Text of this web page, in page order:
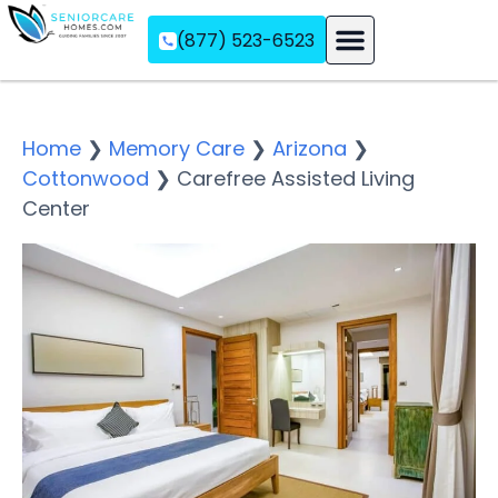
(877) 523-6523
Home ❯ Memory Care ❯ Arizona ❯
Cottonwood ❯ Carefree Assisted Living
Center